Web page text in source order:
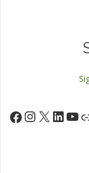
Facebook
Instagram
X